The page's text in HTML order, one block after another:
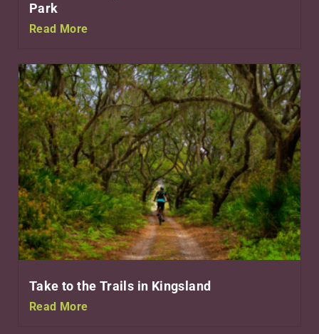
Park
Read More
Take to the Trails in Kingsland
Read More